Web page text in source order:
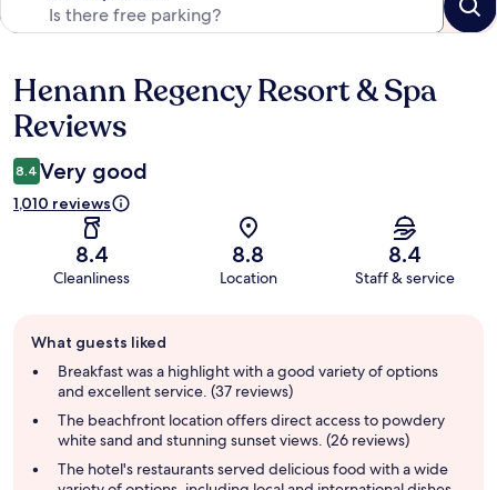
Reviews
Henann Regency Resort & Spa
Reviews
8.4 Very good
1,010 reviews
8.4
Cleanliness
8.8
Location
8.4
Staff & service
review
summary
What guests liked
Breakfast was a highlight with a good variety of options
and excellent service. (37 reviews)
The beachfront location offers direct access to powdery
white sand and stunning sunset views. (26 reviews)
The hotel's restaurants served delicious food with a wide